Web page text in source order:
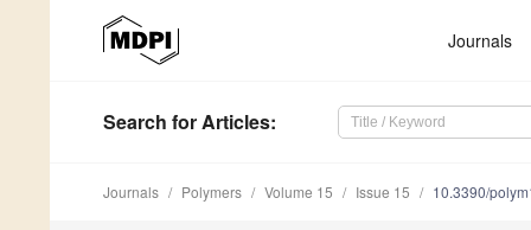
Journals
Search for Articles:
Journals Polymers Volume 15 Issue 15 10.3390/